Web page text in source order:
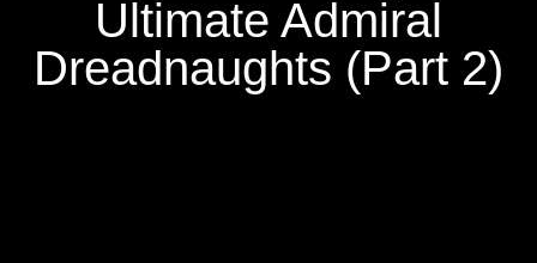
Ultimate Admiral
Dreadnaughts (Part 2)